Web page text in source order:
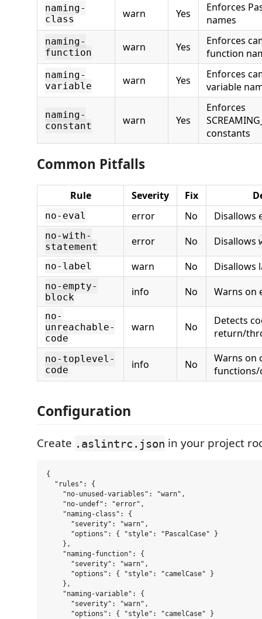
naming-
class
warn Yes
Enforces
names
naming-
function
warn Yes
Enforces
function
naming-
variable
warn Yes
Enforces
variable
naming-
constant
warn Yes
Enforces
constants
Common Pitfalls
Rule Severity Fix
no-eval error No Disallows
no-with-
statement
error No Disallows
no-label warn No Disallows
no-empty-
block
info No Warns on
no-
unreachable-
code
warn No
Detects
return/
no-toplevel-
code
info No
Warns on
functions/
Configuration
Create .aslintrc.json in your project
{
  "rules": {
    "no-unused-variables": "warn",
    "no-undef": "error",
    "naming-class": {
      "severity": "warn",
      "options": { "style": "PascalCase" }
    },
    "naming-function": {
      "severity": "warn",
      "options": { "style": "camelCase" }
    },
    "naming-variable": {
      "severity": "warn",
      "options": { "style": "camelCase" }